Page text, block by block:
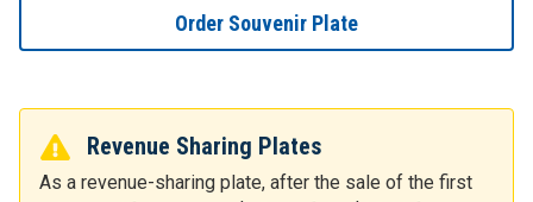
Order Souvenir Plate
Revenue Sharing Plates
As a revenue-sharing plate, after the sale of the first